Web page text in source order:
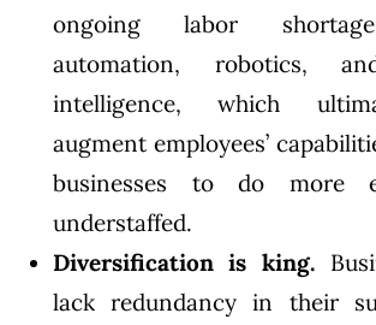
ongoing labor
automation, robotics,
intelligence, which
augment employees’
businesses to do more
understaffed.
Diversification is king.
lack redundancy in their